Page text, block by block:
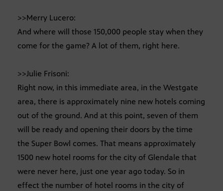
>>Merry Lucero:
And where will those 150,000 people stay when they
come for the game? A lot of them, right here.
>>Julie Frisoni:
Right now, in this immediate area, in the Westgate
area, there is approximately nine new hotels coming
out of the ground. And at this point, seven of them
will be ready and opening their doors by the time
the Super Bowl comes. That means approximately
1500 new hotel rooms for the city of Glendale that
were never here, just one year ago today. So in
effect the number of hotel rooms in the city of